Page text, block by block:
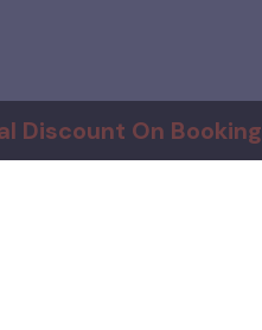
Discount On Booking